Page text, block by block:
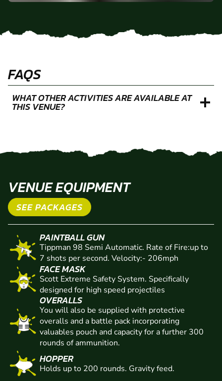
FAQS
WHAT OTHER ACTIVITIES ARE AVAILABLE AT
THIS VENUE?
VENUE EQUIPMENT
SEE PACKAGES
PAINTBALL GUN
Tippman 98 Semi Automatic. Rate of Fire:up to
7 shots per second. Velocity:- 206mph
FACE MASK
Scott Extreme Safety System. Specifically
designed for high speed projectiles
OVERALLS
You will also be supplied with protective
overalls and a battle pack incorporating
valuables pouch and capacity for a further 300
rounds of ammunition.
HOPPER
Holds up to 200 rounds. Gravity feed.